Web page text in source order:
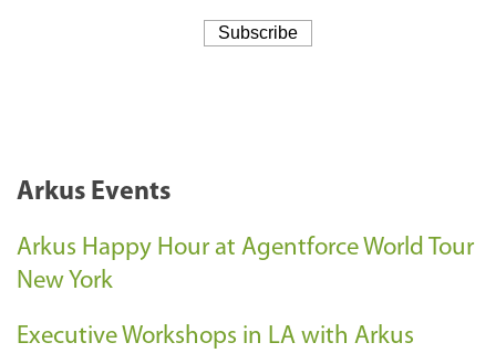
Arkus Events
Arkus Happy Hour at Agentforce World Tour
New York
Executive Workshops in LA with Arkus